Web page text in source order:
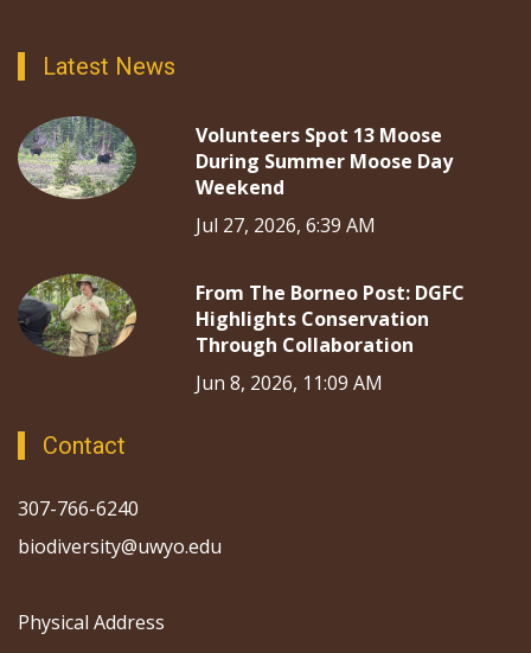
Latest News
Volunteers Spot 13 Moose
During Summer Moose Day
Weekend
Jul 27, 2026, 6:39 AM
From The Borneo Post: DGFC
Highlights Conservation
Through Collaboration
Jun 8, 2026, 11:09 AM
Contact
307-766-6240
biodiversity@uwyo.edu
Physical Address